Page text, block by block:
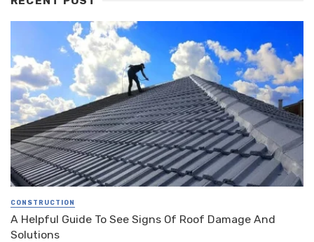
CONSTRUCTION
A Helpful Guide To See Signs Of Roof Damage And
Solutions